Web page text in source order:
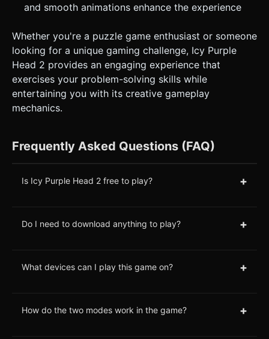
and smooth animations enhance the experience
Whether you're a puzzle game enthusiast or someone
looking for a unique gaming challenge, Icy Purple
Head 2 provides an engaging experience that
exercises your problem-solving skills while
entertaining you with its creative gameplay
mechanics.
Frequently Asked Questions (FAQ)
Is Icy Purple Head 2 free to play? +
Do I need to download anything to play? +
What devices can I play this game on? +
How do the two modes work in the game? +